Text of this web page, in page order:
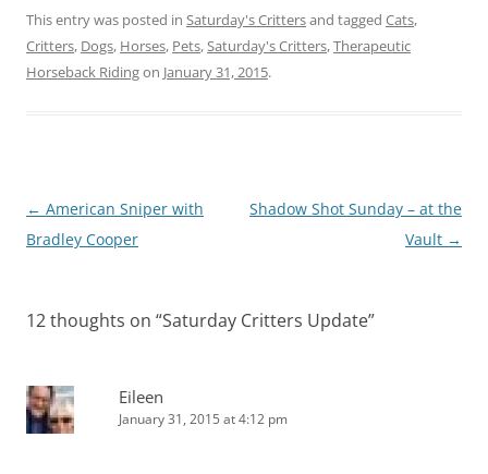
This entry was posted in Saturday's Crittersand tagged Cats,
Critters, Dogs, Horses, Pets,Saturday's Critters,Therapeutic
Horseback Ridingon January 31, 2015.
Post
navigation
← American Sniper with
Bradley Cooper
Shadow Shot Sunday – at the
Vault →
12 thoughts on “Saturday Critters Update”
Eileen
January 31, 2015 at 4:12 pm